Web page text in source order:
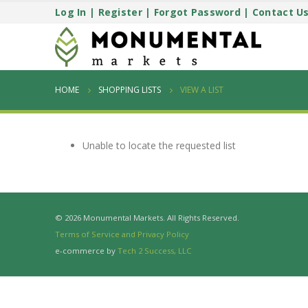
Log In | Register| Forgot Password| Contact Us
HOME SHOPPING LISTS VIEW A LIST
Unable to locate the requested list
© 2026 Monumental Markets. All Rights Reserved.
Terms of Service and Privacy Policy
e-commerce by Tech 2 Success, LLC